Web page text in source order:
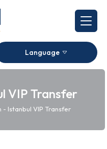
Language
VIP Transfer
- Istanbul VIP Transfer